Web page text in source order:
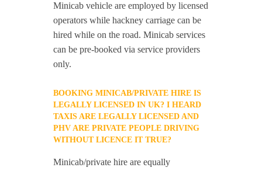
Minicab vehicle are employed by licensed
operators while hackney carriage can be
hired while on the road. Minicab services
can be pre-booked via service providers
only.
BOOKING MINICAB/PRIVATE HIRE IS
LEGALLY LICENSED IN UK? I HEARD
TAXIS ARE LEGALLY LICENSED AND
PHV ARE PRIVATE PEOPLE DRIVING
WITHOUT LICENCE IT TRUE?
Minicab/private hire are equally